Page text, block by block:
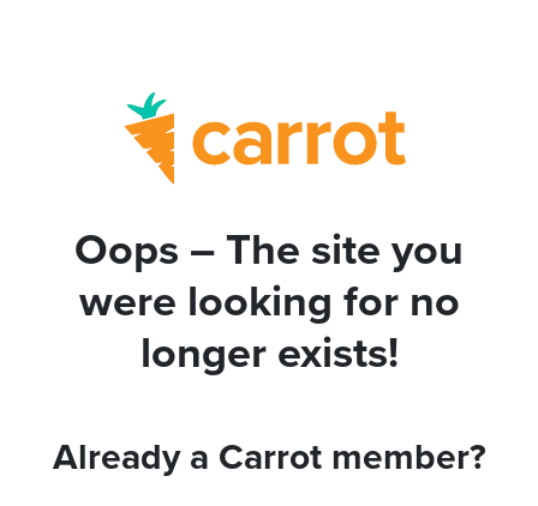
Oops – The site you
were looking for no
longer exists!
Already a Carrot member?